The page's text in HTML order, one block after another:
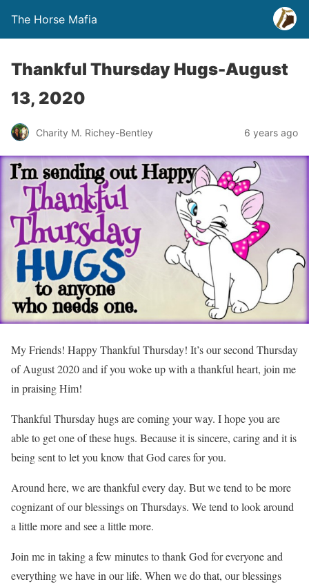
The Horse Mafia
Thankful Thursday Hugs-August
13, 2020
Charity M. Richey-Bentley 6 years ago
My Friends! Happy Thankful Thursday! It’s our second Thursday
of August 2020 and if you woke up with a thankful heart, join me
in praising Him!
Thankful Thursday hugs are coming your way. I hope you are
able to get one of these hugs. Because it is sincere, caring and it is
being sent to let you know that God cares for you.
Around here, we are thankful every day. But we tend to be more
cognizant of our blessings on Thursdays. We tend to look around
a little more and see a little more.
Join me in taking a few minutes to thank God for everyone and
everything we have in our life. When we do that, our blessings